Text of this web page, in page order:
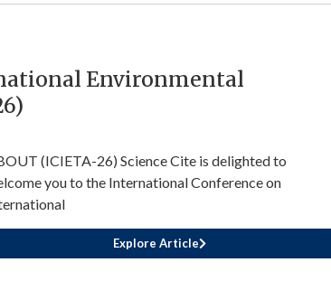
Environmental
(ICIETA-26) Science Cite is delighted to
you to the International Conference on
Explore Article